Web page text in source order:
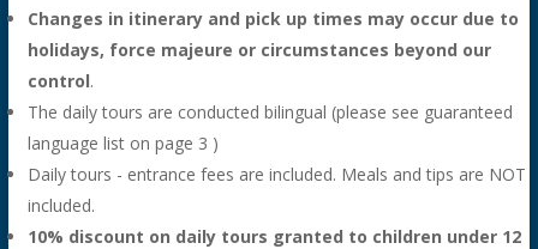
Changes in itinerary and pick up times may occur due to
holidays, force majeure or circumstances beyond our
control.
The daily tours are conducted bilingual (please see guaranteed
language list on page 3 )
Daily tours - entrance fees are included. Meals and tips are NOT
included.
10% discount on daily tours granted to children under 12